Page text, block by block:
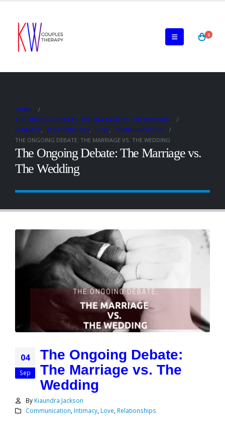
0
HOME
THE ONGOING DEBATE: THE MARRIAGE VS. THE WEDDING
INTIMACY, RELATIONSHIPS, LOVE,
COMMUNICATION
THE ONGOING DEBATE: THE MARRIAGE VS. THE WEDDING
The Ongoing Debate: The Marriage vs.
The Wedding
04
Sep
The Ongoing Debate:
The Marriage vs. The
Wedding
By Kiaundra Jackson
Communication Intimacy, Love Relationships